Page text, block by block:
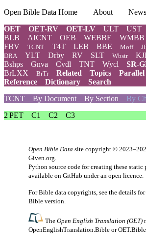
Open Bible Data Home About News
OET
OET-RV OET-LV ULT UST
BLB AICNT OEB WEBBE WMBB
FBV
TCNT T4T LEB BBE Moff
DRA YLT Drby RV SLT Wbstr
Bshps
Gnva Cvdl TNT Wycl SR-
BrLXX
BrTr Related Topics Parallel
Reference
Dictionary
Search
TCNT
By Document By Section By
2 PET
C1 C2 C3
Open Bible Data site copyright ©
Given.org.
Python source code for creating these static
available on GitHub under an open licence.
For Bible data copyrights, see the details for
Bible version.
TheOpen English Translation (OET)
OpenEnglishTranslation.Bible orOET.Bible